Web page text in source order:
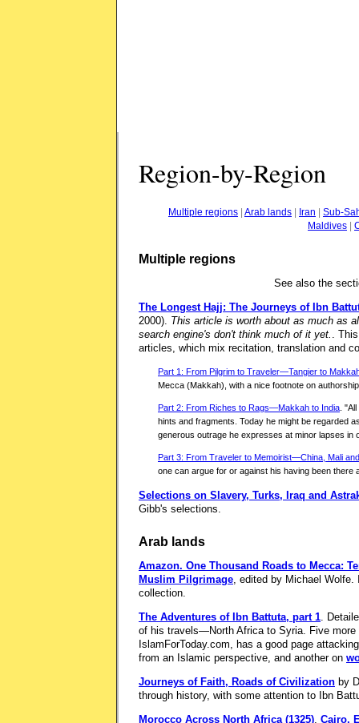
Region-by-Region
Multiple regions Arab lands Iran
Sub-
Maldives
Multiple regions
See also the
The Longest Hajj: The Journeys of Ibn
2000). This article is worth about as much as
search engine's don't think much of it yet. .
articles, which mix recitation, translation and
Part 1: From Pilgrim to Traveler—Tangier to
Mecca (Makkah), with a nice footnote on
Part 2: From Riches to Rags—Makkah to India .
hints and fragments. Today he might be regarded
generous outrage he expresses at minor lapses in
Part 3: From Traveler to Memoirist—China, Mali
one can argue for or against his having been there
Selections on Slavery, Turks, Iraq and
Gibb's selections.
Arab lands
Amazon. One Thousand Roads to Mecca:
Muslim Pilgrimage , edited by Michael
collection.
The Adventures of Ibn Battuta, part 1 .
of his travels—North Africa to Syria. Five
IslamForToday.com, has a good page
from an Islamic perspective, and another on
Journeys of Faith, Roads of Civilization by
through history, with some attention to Ibn
Morocco Across North Africa (1325) Cairo,